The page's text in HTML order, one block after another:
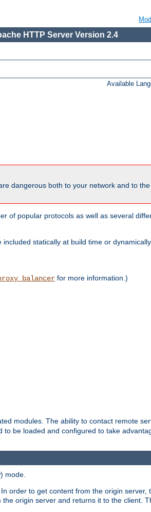
HTTP Server Version 2.4
Available
dangerous both to your network and to
of popular protocols as well as several
statically at build time or
for more information.)
modules. The ability to contact remote
to be loaded and configured to take
) mode.
In order to get content from the origin server,
origin server and returns it to the client.